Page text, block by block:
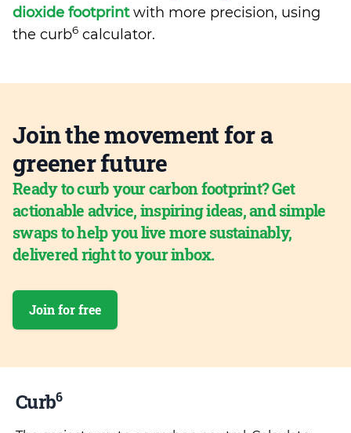
dioxide footprintwith more precision, using
the curb6 calculator.
Join the movement for a
greener future
Ready to curb your carbon footprint? Get
actionable advice, inspiring ideas, and simple
swaps to help you live more sustainably,
delivered right to your inbox.
Join for free
Curb6